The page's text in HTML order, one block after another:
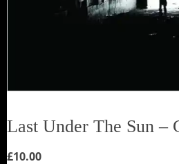
Last Under The Sun –
£10.00